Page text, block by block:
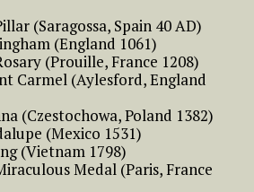
(Saragossa, Spain 40 AD)
(England 1061)
(Prouille, France 1208)
Carmel (Aylesford, England
(Czestochowa, Poland 1382)
(Mexico 1531)
(Vietnam 1798)
Medal (Paris, France